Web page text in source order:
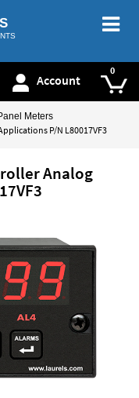
Account
Meters
P/N L80017VF3
Analog